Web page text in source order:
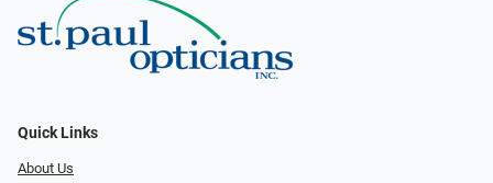
Quick Links
About Us